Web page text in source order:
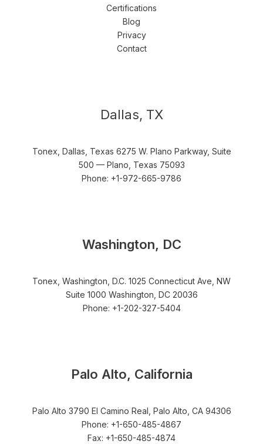
Certifications
Blog
Privacy
Contact
Dallas, TX
Tonex, Dallas, Texas 6275 W. Plano Parkway, Suite
500 — Plano, Texas 75093
Phone: +1-972-665-9786
Washington, DC
Tonex, Washington, D.C. 1025 Connecticut Ave, NW
Suite 1000 Washington, DC 20036
Phone: +1-202-327-5404
Palo Alto, California
Palo Alto 3790 El Camino Real, Palo Alto, CA 94306
Phone: +1-650-485-4867
Fax: +1-650-485-4874